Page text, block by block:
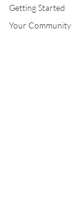
Getting Started
Your Community